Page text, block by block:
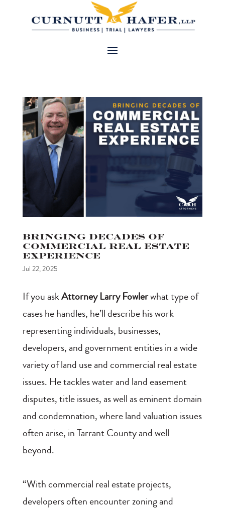
Bringing Decades of
Commercial Real Estate
Experience
Jul 22, 2025
If you askAttorney Larry Fowlerwhat type of
cases he handles, he’ll describe his work
representing individuals, businesses,
developers, and government entities in a wide
variety of land use and commercial real estate
issues. He tackles water and land easement
disputes, title issues, as well as eminent domain
and condemnation, where land valuation issues
often arise, in Tarrant County and well
beyond.
“With commercial real estate projects,
developers often encounter zoning and